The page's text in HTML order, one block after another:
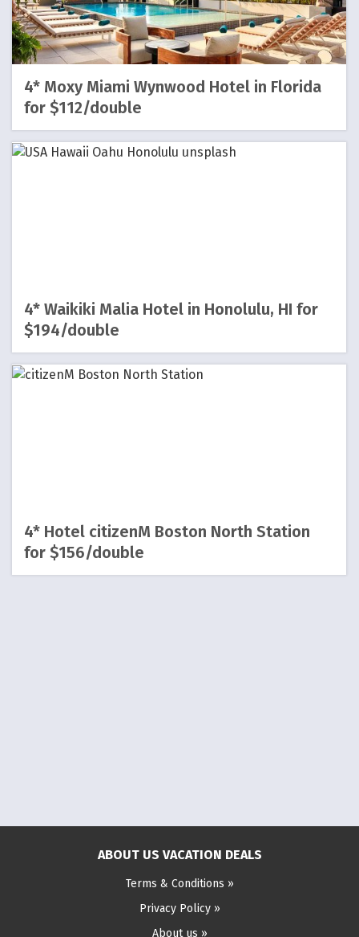
4* Moxy Miami Wynwood Hotel in Florida
for $112/double
4* Waikiki Malia Hotel in Honolulu, HI for
$194/double
4* Hotel citizenM Boston North Station
for $156/double
ABOUT US VACATION DEALS
Terms & Conditions »
Privacy Policy »
About us »